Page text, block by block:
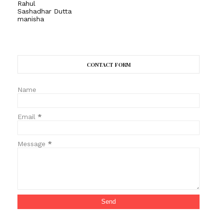
Rahul
Sashadhar Dutta
manisha
CONTACT FORM
Name
Email *
Message *